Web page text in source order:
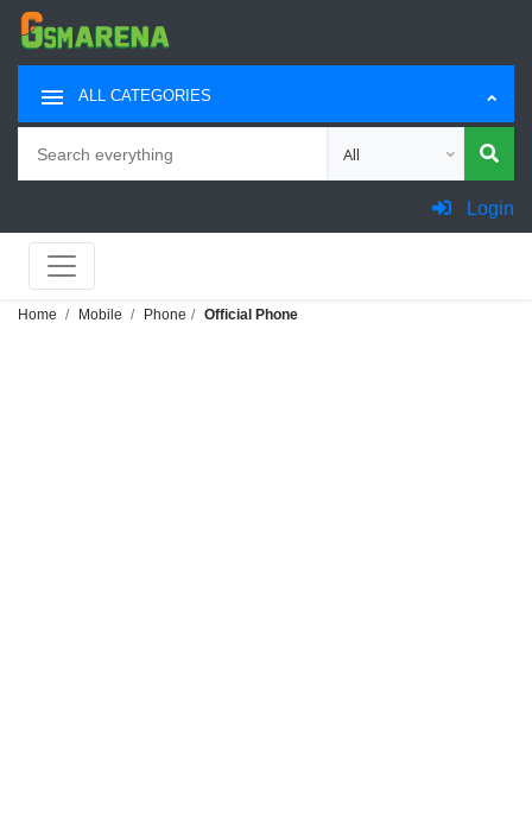
ALL CATEGORIES
Choose category for
Login
Home Mobile Phone Official Phone